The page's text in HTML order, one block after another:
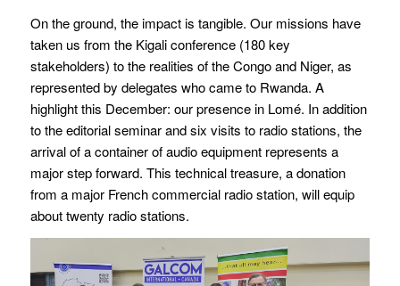
On the ground, the impact is tangible. Our missions have
taken us from the Kigali conference (180 key
stakeholders) to the realities of the Congo and Niger, as
represented by delegates who came to Rwanda. A
highlight this December: our presence in Lomé. In addition
to the editorial seminar and six visits to radio stations, the
arrival of a container of audio equipment represents a
major step forward. This technical treasure, a donation
from a major French commercial radio station, will equip
about twenty radio stations.